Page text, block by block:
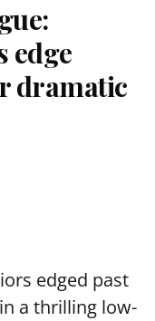
edge
dramatic
edged past
a thrilling low-